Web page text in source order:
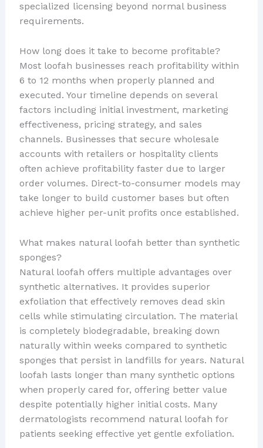
specialized licensing beyond normal business
requirements.
How long does it take to become profitable?
Most loofah businesses reach profitability within
6 to 12 months when properly planned and
executed. Your timeline depends on several
factors including initial investment, marketing
effectiveness, pricing strategy, and sales
channels. Businesses that secure wholesale
accounts with retailers or hospitality clients
often achieve profitability faster due to larger
order volumes. Direct-to-consumer models may
take longer to build customer bases but often
achieve higher per-unit profits once established.
What makes natural loofah better than synthetic
sponges?
Natural loofah offers multiple advantages over
synthetic alternatives. It provides superior
exfoliation that effectively removes dead skin
cells while stimulating circulation. The material
is completely biodegradable, breaking down
naturally within weeks compared to synthetic
sponges that persist in landfills for years. Natural
loofah lasts longer than many synthetic options
when properly cared for, offering better value
despite potentially higher initial costs. Many
dermatologists recommend natural loofah for
patients seeking effective yet gentle exfoliation.